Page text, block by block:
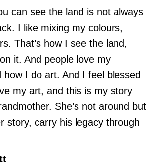
can see the land is not always
I like mixing my colours,
That’s how I see the land,
it. And people love my
how I do art. And I feel blessed
my art, and this is my story
She’s not around but
story, carry his legacy through